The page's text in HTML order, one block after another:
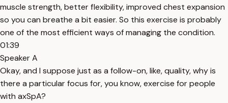
muscle strength, better flexibility, improved chest expansion
so you can breathe a bit easier. So this exercise is probably
one of the most efficient ways of managing the condition.
01:39
Speaker A
Okay, and I suppose just as a follow-on, like, quality, why is
there a particular focus for, you know, exercise for people
with axSpA?